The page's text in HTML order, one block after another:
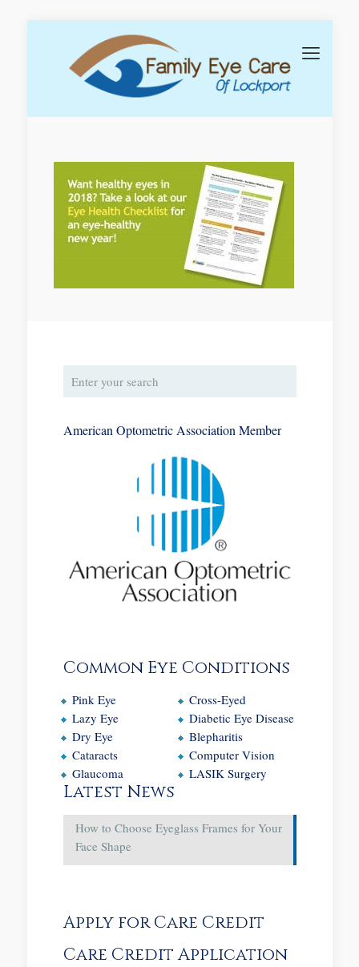
American Optometric Association Member
Common Eye Conditions
Pink Eye
Lazy Eye
Dry Eye
Cataracts
Glaucoma
Cross-Eyed
Diabetic Eye Disease
Blepharitis
Computer Vision
LASIK Surgery
Latest News
How to Choose Eyeglass Frames for Your
Face Shape
Apply for Care Credit
Care Credit Application